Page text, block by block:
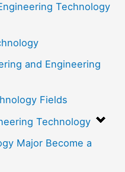
Technology
and Engineering
Fields
Technology
Major Become a